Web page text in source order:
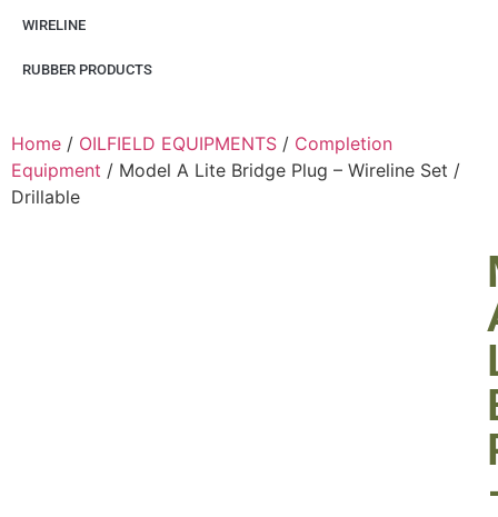
WIRELINE
RUBBER PRODUCTS
Home / OILFIELD EQUIPMENTS / Completion
Equipment / Model A Lite Bridge Plug – Wireline Set /
Drillable